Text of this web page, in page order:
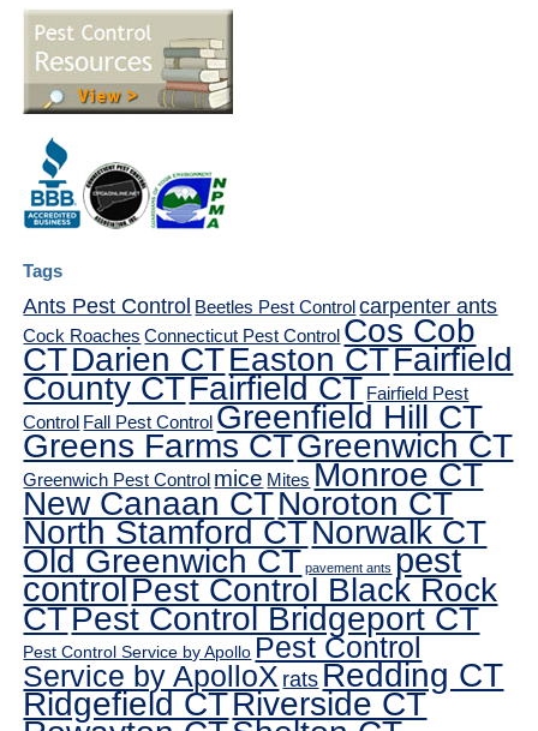
Tags
Ants Pest Control Beetles Pest Control carpenter ants
Cock Roaches Connecticut Pest Control Cos Cob
CTDarien CTEaston CTFairfield
County CTFairfield CT Fairfield Pest
Control Fall Pest Control Greenfield Hill CT
Greens Farms CTGreenwich CT
Greenwich Pest Control mice Mites Monroe CT
New Canaan CTNoroton CT
North Stamford CTNorwalk CT
Old Greenwich CT pavement ants pest
controlPest Control Black Rock
CTPest Control Bridgeport CT
Pest Control Service by Apollo Pest Control
Service by ApolloX ratsRedding CT
Ridgefield CTRiverside CT